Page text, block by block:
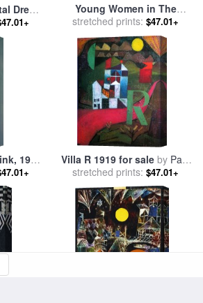
Dress
Henri
Young Women in The
Garden 1919 for saleby
Henri Matisse
stretched prints: $47.01+
1919
Villa R 1919 for sale by Paul
Klee
stretched prints: $47.01+